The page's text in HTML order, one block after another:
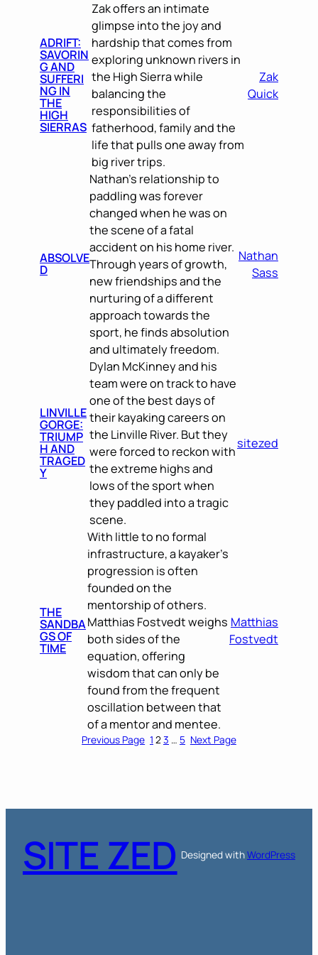
ADRIFT:
SAVORIN
G AND
SUFFERI
NG IN
THE
HIGH
SIERRAS
Zak offers an intimate
glimpse into the joy and
hardship that comes from
exploring unknown rivers in
the High Sierra while
balancing the
responsibilities of
fatherhood, family and the
life that pulls one away from
big river trips.
Zak
Quick
ABSOLVE
D
Nathan’s relationship to
paddling was forever
changed when he was on
the scene of a fatal
accident on his home river.
Through years of growth,
new friendships and the
nurturing of a different
approach towards the
sport, he finds absolution
and ultimately freedom.
Nathan
Sass
LINVILLE
GORGE:
TRIUMP
H AND
TRAGED
Y
Dylan McKinney and his
team were on track to have
one of the best days of
their kayaking careers on
the Linville River. But they
were forced to reckon with
the extreme highs and
lows of the sport when
they paddled into a tragic
scene.
sitezed
THE
SANDBA
GS OF
TIME
With little to no formal
infrastructure, a kayaker’s
progression is often
founded on the
mentorship of others.
Matthias Fostvedt weighs
both sides of the
equation, offering
wisdom that can only be
found from the frequent
oscillation between that
of a mentor and mentee.
Matthias
Fostvedt
Previous Page 1 23 … 5 Next Page
SITE ZED Designed withWordPress